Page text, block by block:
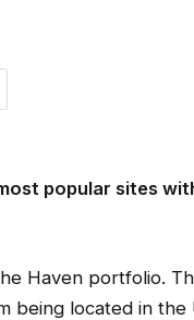
popular sites
Haven portfolio.
being located in the